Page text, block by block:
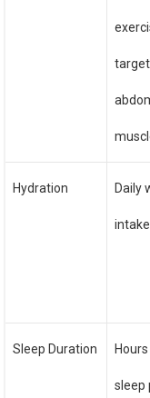
Hydration Daily
intake
Sleep Duration
sleep